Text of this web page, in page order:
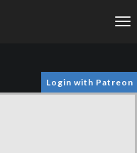
Login with Patreon